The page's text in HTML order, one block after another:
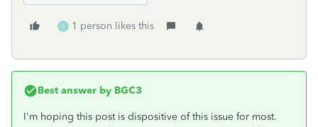
1 1 person likes this
Best answer by BGC3
I'm hoping this post is dispositive of this issue for most.